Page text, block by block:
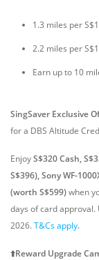
1.3 miles per
2.2 miles per
Earn up to 10
SingSaver Exclusive
for a DBS Altitude
EnjoyS$320 Cash,
S$396), Sony WF-
(worth S$599)when
days of card approval.
2026.T&Cs apply.
⬆️Reward Upgrade